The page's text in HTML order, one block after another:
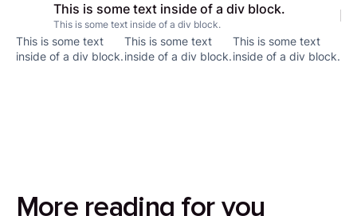
This is some text inside of a div block.
This is some text inside of a div block.
This is some text
inside of a div block.
This is some text
inside of a div block.
This is some text
inside of a div block.
More reading for you